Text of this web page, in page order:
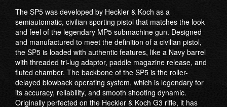
The SP5 was developed by Heckler & Koch as a
semiautomatic, civilian sporting pistol that matches the look
and feel of the legendary MP5 submachine gun. Designed
and manufactured to meet the definition of a civilian pistol,
the SP5 is loaded with authentic features, like a Navy barrel
with threaded tri-lug adaptor, paddle magazine release, and
fluted chamber. The backbone of the SP5 is the roller-
delayed blowback operating system, which is legendary for
its accuracy, reliability, and smooth shooting dynamic.
Originally perfected on the Heckler & Koch G3 rifle, it has